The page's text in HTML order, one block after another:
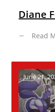
Diane
Read
June 21,